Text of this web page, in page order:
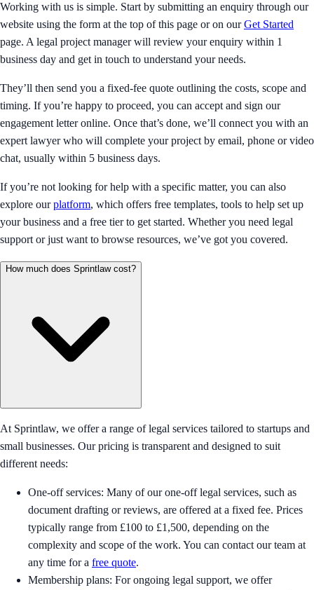
Working with us is simple. Start by submitting an enquiry through our
website using the form at the top of this page or on ourGet Started
page. A legal project manager will review your enquiry within 1
business day and get in touch to understand your needs.
They’ll then send you a fixed-fee quote outlining the costs, scope and
timing. If you’re happy to proceed, you can accept and sign our
engagement letter online. Once that’s done, we’ll connect you with an
expert lawyer who will complete your project by email, phone or video
chat, usually within 5 business days.
If you’re not looking for help with a specific matter, you can also
explore ourplatform, which offers free templates, tools to help set up
your business and a free tier to get started. Whether you need legal
support or just want to browse resources, we’ve got you covered.
How much does Sprintlaw cost?
At Sprintlaw, we offer a range of legal services tailored to startups and
small businesses. Our pricing is transparent and designed to suit
different needs:
One-off services: Many of our one-off legal services, such as
document drafting or reviews, are offered at a fixed fee. Prices
typically range from £100 to £1,500, depending on the
complexity and scope of the work. You can contact our team at
any time for a free quote.
Membership plans: For ongoing legal support, we offer